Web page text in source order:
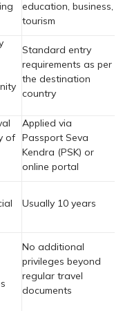
education, business,
tourism
Standard entry
requirements as per
the destination
country
of
Applied via
Passport Seva
Kendra (PSK) or
online portal
Usually 10 years
No additional
privileges beyond
regular travel
documents